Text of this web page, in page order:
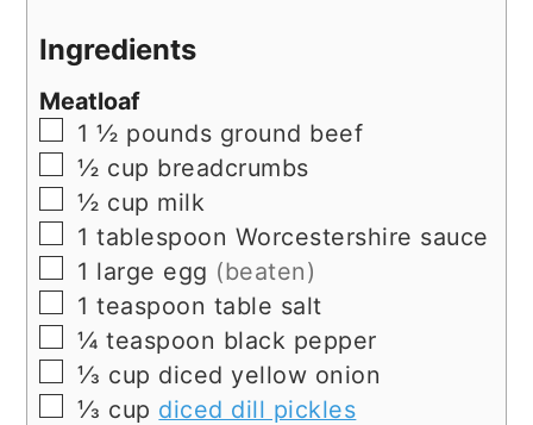
Ingredients
Meatloaf
▢
1 ½ pounds ground beef
▢
½ cup breadcrumbs
▢
½ cup milk
▢
1 tablespoon Worcestershire sauce
▢
1 large egg (beaten)
▢
1 teaspoon table salt
▢
¼ teaspoon black pepper
▢
⅓ cup diced yellow onion
▢
⅓ cup diced dill pickles